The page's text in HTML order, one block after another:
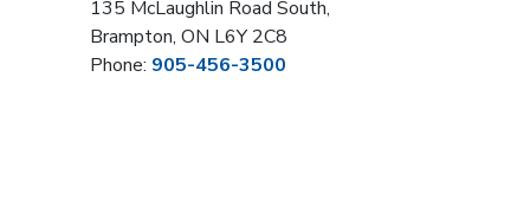
135 McLaughlin Road South,
Brampton, ON L6Y 2C8
Phone: 905-456-3500